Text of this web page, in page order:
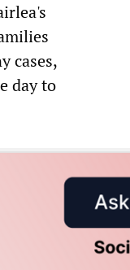
cases,
day to